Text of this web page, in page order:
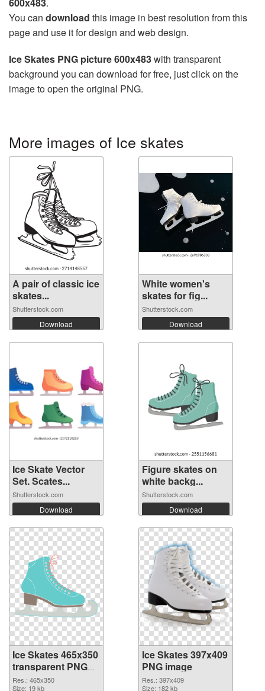
You can download this image in best resolution from this
page and use it for design and web design.
Ice Skates PNG picture 600x483with transparent
background you can download for free, just click on the
image to open the original PNG.
More images of Ice skates
A pair of classic ice
skates...
Shutterstock.com
Download
White women's
skates for fig...
Shutterstock.com
Download
Ice Skate Vector
Set. Scates...
Shutterstock.com
Download
Figure skates on
white backg...
Shutterstock.com
Download
Ice Skates 465x350
transparent PNG
graphic
Res.: 465x350
Size: 19 kb
Ice Skates 397x409
PNG image
Res.: 397x409
Size: 182 kb